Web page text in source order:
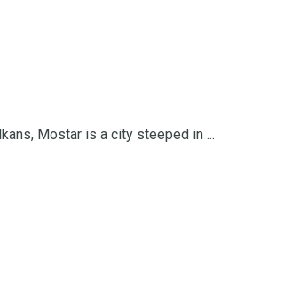
Mostar is a city steeped in ...